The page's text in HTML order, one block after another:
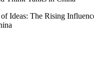
Ideas: The Rising